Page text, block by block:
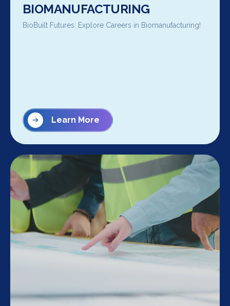
BIOMANUFACTURING
BioBuilt Futures: Explore Careers in Biomanufacturing!
Learn More